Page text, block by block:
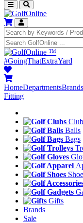
™
#GoingThatExtraYard
HomeDepartmentsBrands
Fitting
Balls
Bags
Gifts
Brands
Sale